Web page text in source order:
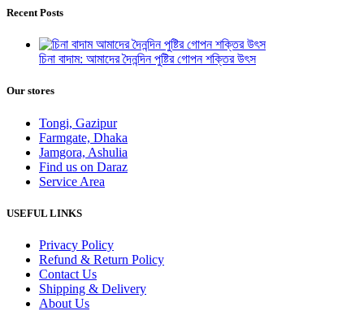
Recent Posts
চিনা বাদাম: আমাদের দৈনন্দিন পুষ্টির গোপন শক্তির উৎস
Our stores
Tongi, Gazipur
Farmgate, Dhaka
Jamgora, Ashulia
Find us on Daraz
Service Area
USEFUL LINKS
Privacy Policy
Refund & Return Policy
Contact Us
Shipping & Delivery
About Us